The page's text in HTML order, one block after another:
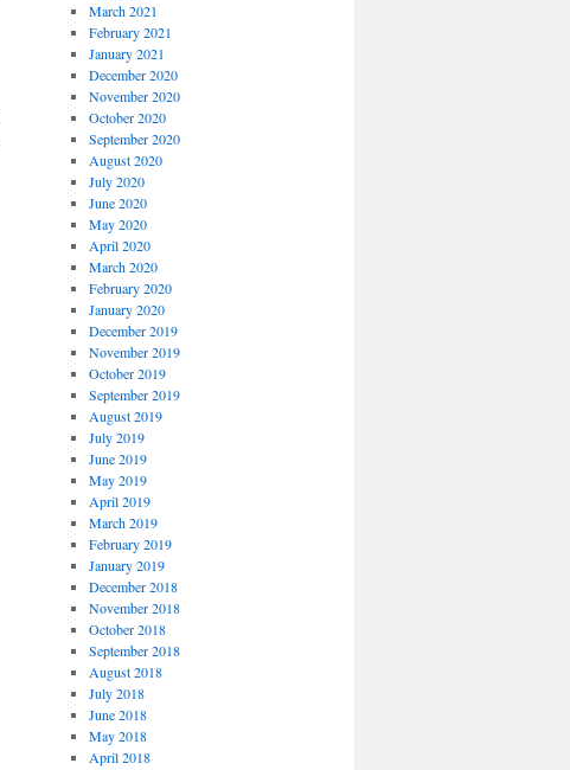
March 2021
February 2021
January 2021
December 2020
November 2020
October 2020
September 2020
August 2020
July 2020
June 2020
May 2020
April 2020
March 2020
February 2020
January 2020
December 2019
November 2019
October 2019
September 2019
August 2019
July 2019
June 2019
May 2019
April 2019
March 2019
February 2019
January 2019
December 2018
November 2018
October 2018
September 2018
August 2018
July 2018
June 2018
May 2018
April 2018